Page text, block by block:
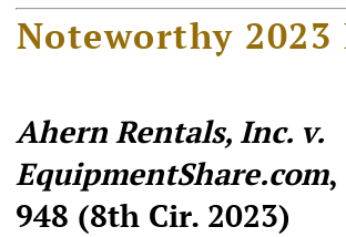
Noteworthy 2023
Ahern Rentals, Inc. v.
EquipmentShare.com,
948 (8th Cir. 2023)